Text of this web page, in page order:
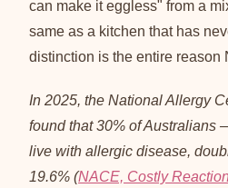
can make it eggless" from a
same as a kitchen that has
distinction is the entire reason
In 2025, the National Allergy
found that 30% of
live with allergic disease,
19.6% (NACE, Costly